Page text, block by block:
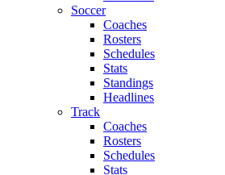
Soccer
Coaches
Rosters
Schedules
Stats
Standings
Headlines
Track
Coaches
Rosters
Schedules
Stats